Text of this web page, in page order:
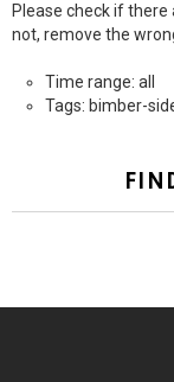
Please check if
not, remove the
Time range: all
Tags: bimber-